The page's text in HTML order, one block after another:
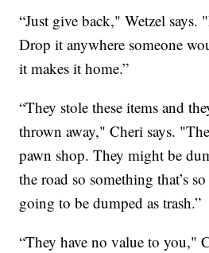
“Just give back," Wetzel says.
Drop it anywhere someone
it makes it home.”
“They stole these items and
thrown away," Cheri says.
pawn shop. They might be
the road so something that’s
going to be dumped as trash.”
“They have no value to you,"